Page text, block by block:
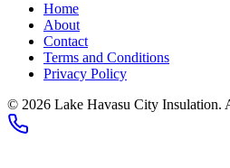
Home
About
Contact
Terms and Conditions
Privacy Policy
© 2026 Lake Havasu City Insulation.